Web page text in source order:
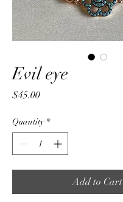
Evil eye
$45.00Price
Quantity *
Add to Cart